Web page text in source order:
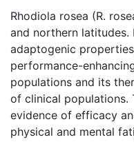
Rhodiola rosea (R.
and northern
adaptogenic
performance-
populations and its
of clinical populations.
evidence of efficacy
physical and mental